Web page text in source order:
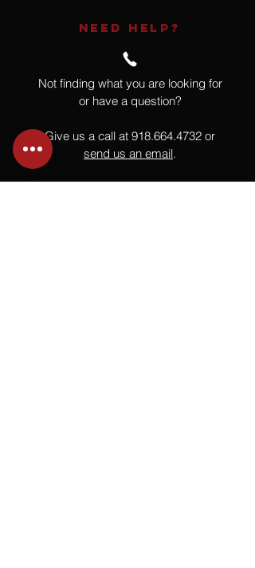
NEED HELP?
Not finding what you are looking for
or have a question?
Give us a call at 918.664.4732 or
send us an email.